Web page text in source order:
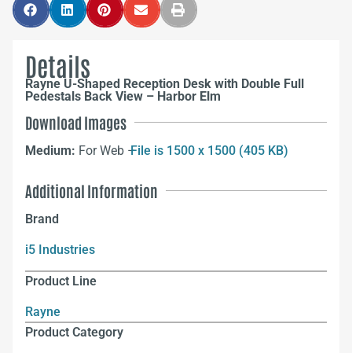
Details
Rayne U-Shaped Reception Desk with Double Full
Pedestals Back View – Harbor Elm
Download Images
Medium: For Web –File is 1500 x 1500 (405 KB)
Additional Information
Brand
i5 Industries
Product Line
Rayne
Product Category